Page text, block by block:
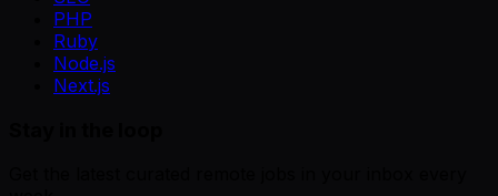
PHP
Ruby
Node.js
Next.js